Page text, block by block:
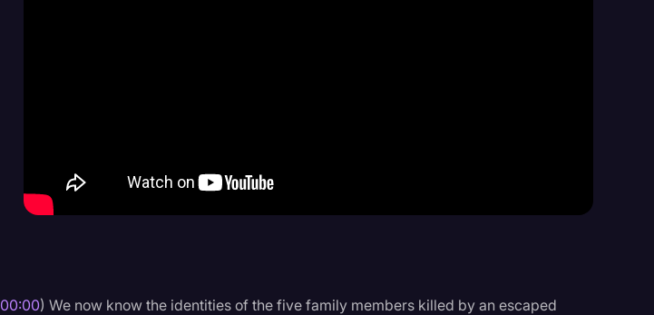
Historical Speeches & Events
Holidays
00:00) We now know the identities of the five family members killed by an escaped